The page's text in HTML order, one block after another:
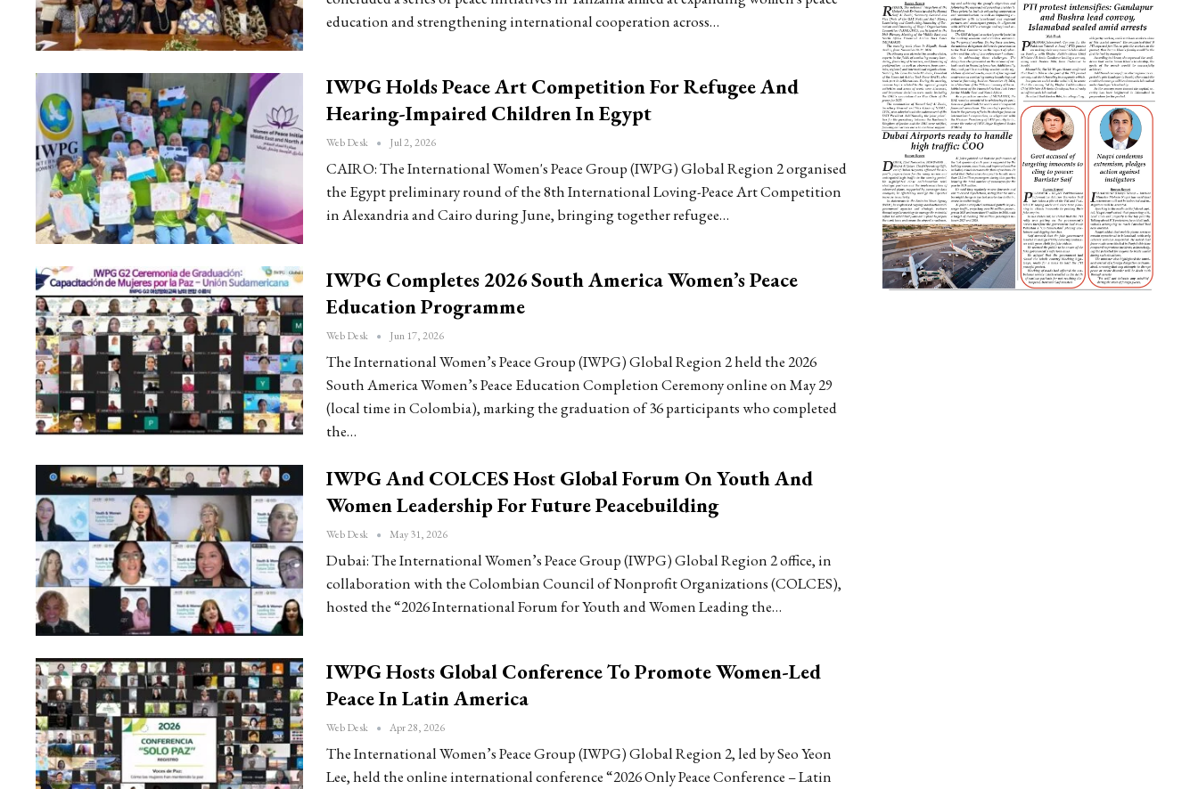
education and strengthening international cooperation across…
IWPG Holds Peace Art Competition For Refugee And
Hearing-Impaired Children In Egypt
Web Desk Jul 2, 2026
CAIRO: The International Women's Peace Group (IWPG) Global Region 2 organised
the Egypt preliminary round of the 8th International Loving-Peace Art Competition
in Alexandria and Cairo during June, bringing together refugee…
IWPG Completes 2026 South America Women’s Peace
Education Programme
Web Desk Jun 17, 2026
The International Women’s Peace Group (IWPG) Global Region 2 held the 2026
South America Women’s Peace Education Completion Ceremony online on May 29
(local time in Colombia), marking the graduation of 36 participants who completed
the…
IWPG And COLCES Host Global Forum On Youth And
Women Leadership For Future Peacebuilding
Web Desk May 31, 2026
Dubai: The International Women’s Peace Group (IWPG) Global Region 2 office, in
collaboration with the Colombian Council of Nonprofit Organizations (COLCES),
hosted the “2026 International Forum for Youth and Women Leading the…
IWPG Hosts Global Conference To Promote Women-Led
Peace In Latin America
Web Desk Apr 28, 2026
The International Women’s Peace Group (IWPG) Global Region 2, led by Seo Yeon
Lee, held the online international conference “2026 Only Peace Conference – Latin